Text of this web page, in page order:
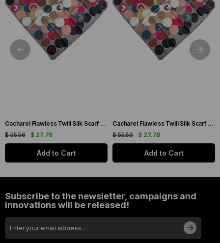
Cacharel Flawless Twill Silk Scarf 35733 Cream Mixed Pattern
$ 27.78
$ 55.56
Add to Cart
Cacharel Flawless Twill Silk Scarf 35744 Cream Mixed Pattern
$ 27.78
$ 55.56
Add to Cart
Subscribe to the newsletter, campaigns and
innovations will be released!